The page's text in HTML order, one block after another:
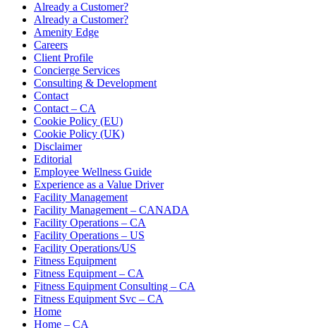
Already a Customer?
Already a Customer?
Amenity Edge
Careers
Client Profile
Concierge Services
Consulting & Development
Contact
Contact – CA
Cookie Policy (EU)
Cookie Policy (UK)
Disclaimer
Editorial
Employee Wellness Guide
Experience as a Value Driver
Facility Management
Facility Management – CANADA
Facility Operations – CA
Facility Operations – US
Facility Operations/US
Fitness Equipment
Fitness Equipment – CA
Fitness Equipment Consulting – CA
Fitness Equipment Svc – CA
Home
Home – CA